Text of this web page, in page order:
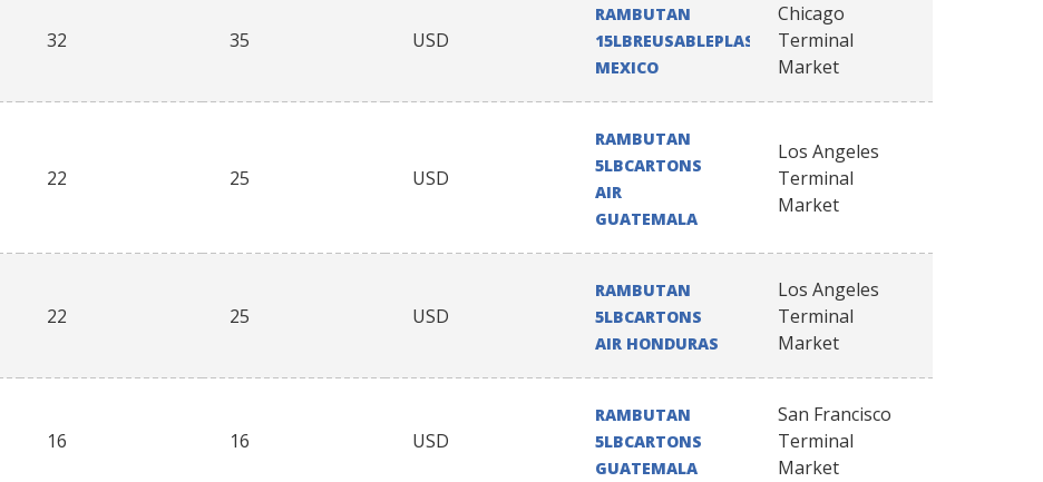
32 35 USD
RAMBUTAN
15LBREUSABLEPLASTICCONTAINERS(RPC)
MEXICO
Chicago
Terminal
Market
22 25 USD
RAMBUTAN
5LBCARTONS
AIR
GUATEMALA
Los Angeles
Terminal
Market
22 25 USD
RAMBUTAN
5LBCARTONS
AIR HONDURAS
Los Angeles
Terminal
Market
16 16 USD
RAMBUTAN
5LBCARTONS
GUATEMALA
San Francisco
Terminal
Market